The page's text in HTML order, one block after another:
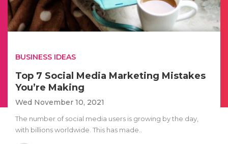
BUSINESS IDEAS
Top 7 Social Media Marketing Mistakes
You’re Making
Wed November 10, 2021
The number of social media users is growing by the day,
with billions worldwide. This has made..